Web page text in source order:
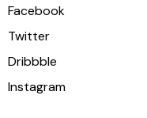
Facebook
Twitter
Dribbble
Instagram